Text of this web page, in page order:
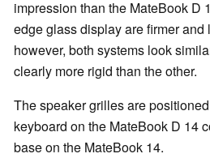
impression than the MateBook D
edge glass display are firmer
however, both systems look
clearly more rigid than the other.
The speaker grilles are
keyboard on the MateBook D 14
base on the MateBook 14.